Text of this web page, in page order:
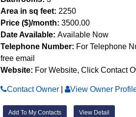
Area in sq feet: 2250
Price ($)/month:3500.00
Date Available:Available Now
Telephone Number: For Telephone
free email
Website: For Website, Click Contact
Contact Owner | View Owner
Add To My Contacts View Detail